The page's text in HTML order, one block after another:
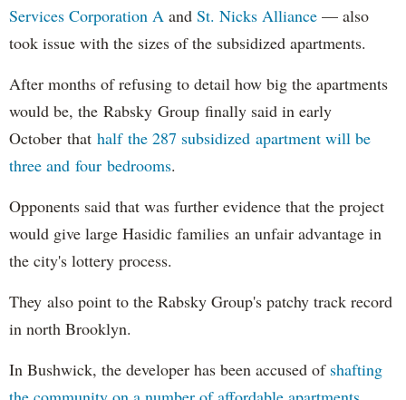
Services Corporation A and St. Nicks Alliance — also
took issue with the sizes of the subsidized apartments.
After months of refusing to detail how big the apartments
would be, the Rabsky Group finally said in early
October that half the 287 subsidized apartment will be
three and four bedrooms.
Opponents said that was further evidence that the project
would give large Hasidic families an unfair advantage in
the city's lottery process.
They also point to the Rabsky Group's patchy track record
in north Brooklyn.
In Bushwick, the developer has been accused of shafting